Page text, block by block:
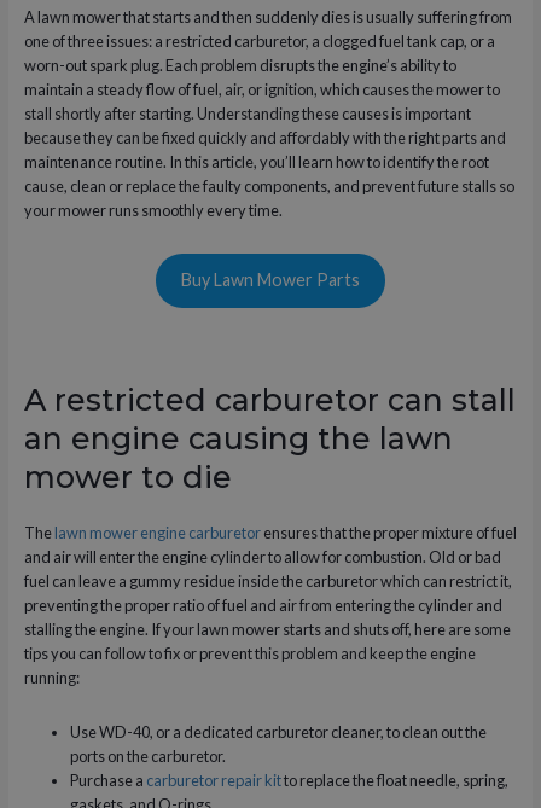
A lawn mower that starts and then suddenly dies is usually suffering from
one of three issues: a restricted carburetor, a clogged fuel tank cap, or a
worn-out spark plug. Each problem disrupts the engine’s ability to
maintain a steady flow of fuel, air, or ignition, which causes the mower to
stall shortly after starting. Understanding these causes is important
because they can be fixed quickly and affordably with the right parts and
maintenance routine. In this article, you’ll learn how to identify the root
cause, clean or replace the faulty components, and prevent future stalls so
your mower runs smoothly every time.
Buy Lawn Mower Parts
A restricted carburetor can stall
an engine causing the lawn
mower to die
Thelawn mower engine carburetorensures that the proper mixture of fuel
and air will enter the engine cylinder to allow for combustion. Old or bad
fuel can leave a gummy residue inside the carburetor which can restrict it,
preventing the proper ratio of fuel and air from entering the cylinder and
stalling the engine. If your lawn mower starts and shuts off, here are some
tips you can follow to fix or prevent this problem and keep the engine
running:
Use WD-40, or a dedicated carburetor cleaner, to clean out the
ports on the carburetor.
Purchase a carburetor repair kitto replace the float needle, spring,